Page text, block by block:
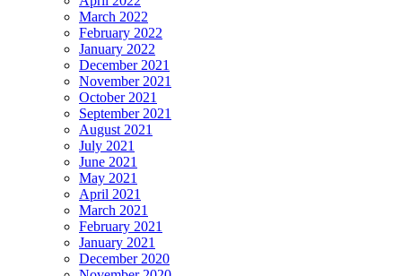
March 2022
February 2022
January 2022
December 2021
November 2021
October 2021
September 2021
August 2021
July 2021
June 2021
May 2021
April 2021
March 2021
February 2021
January 2021
December 2020